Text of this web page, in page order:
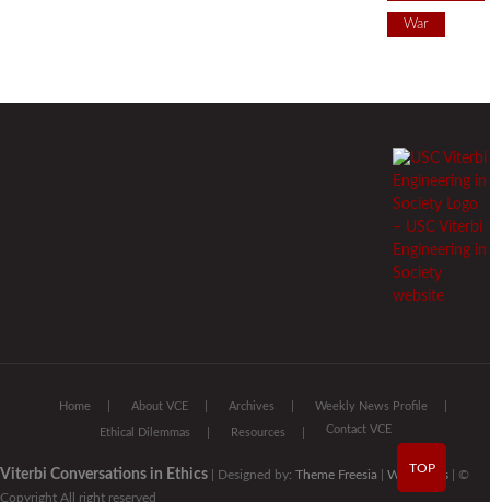
War
Home About VCE Archives Weekly News Profile
Ethical Dilemmas Resources Contact VCE
Viterbi Conversations in Ethics | Designed by: Theme Freesia WordPress | ©
Copyright All right reserved
TOP